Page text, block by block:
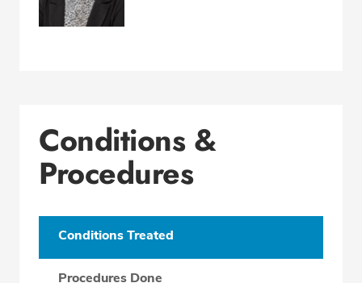
Conditions &
Procedures
Conditions Treated
Procedures Done